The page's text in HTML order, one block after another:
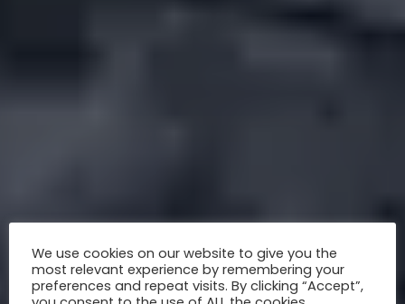
We use cookies on our website to give you the
most relevant experience by remembering your
preferences and repeat visits. By clicking “Accept”,